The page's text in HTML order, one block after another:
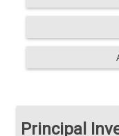
Principal